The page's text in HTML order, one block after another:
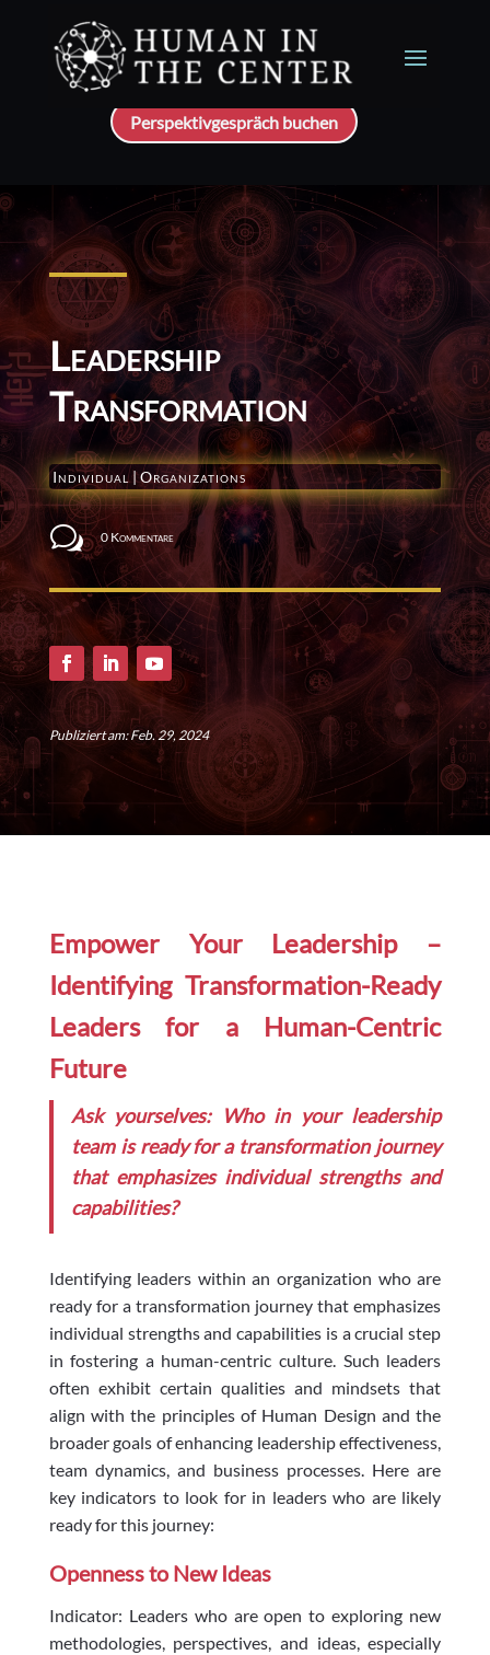
Perspektivgespräch buchen
Leadership
Transformation
Individual|Organizations
w 0 Kommentare
Publiziert am: Feb. 29, 2024
Empower Your Leadership –
Identifying Transformation-Ready
Leaders for a Human-Centric
Future
Ask yourselves: Who in your leadership
team is ready for a transformation journey
that emphasizes individual strengths and
capabilities?
Identifying leaders within an organization who are
ready for a transformation journey that emphasizes
individual strengths and capabilities is a crucial step
in fostering a human-centric culture. Such leaders
often exhibit certain qualities and mindsets that
align with the principles of Human Design and the
broader goals of enhancing leadership effectiveness,
team dynamics, and business processes. Here are
key indicators to look for in leaders who are likely
ready for this journey:
Openness to New Ideas
Indicator: Leaders who are open to exploring new
methodologies, perspectives, and ideas, especially